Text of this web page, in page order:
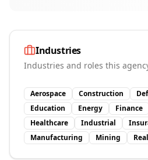
Industries
Industries and roles this
Aerospace Construction
Education
Energy Finance
Healthcare
Industrial
Manufacturing
Mining